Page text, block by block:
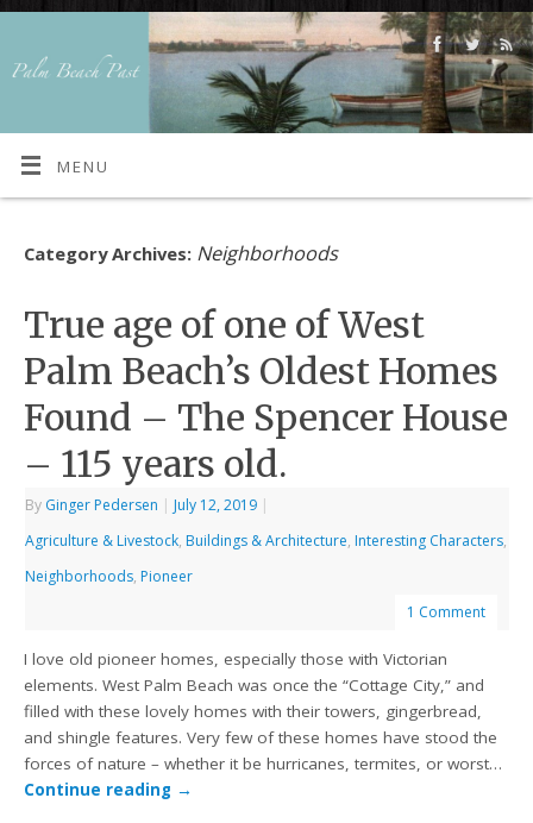
MENU
Category Archives: Neighborhoods
True age of one of West
Palm Beach’s Oldest Homes
Found – The Spencer House
– 115 years old.
By Ginger Pedersen | July 12, 2019 |
Agriculture & Livestock, Buildings & Architecture, Interesting Characters,
Neighborhoods, Pioneer
1 Comment
I love old pioneer homes, especially those with Victorian
elements. West Palm Beach was once the “Cottage City,” and
filled with these lovely homes with their towers, gingerbread,
and shingle features. Very few of these homes have stood the
forces of nature – whether it be hurricanes, termites, or worst…
Continue reading →